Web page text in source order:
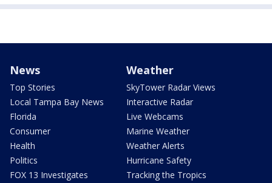
News
Top Stories
Local Tampa Bay News
Florida
Consumer
Health
Politics
FOX 13 Investigates
Weather
SkyTower Radar Views
Interactive Radar
Live Webcams
Marine Weather
Weather Alerts
Hurricane Safety
Tracking the Tropics